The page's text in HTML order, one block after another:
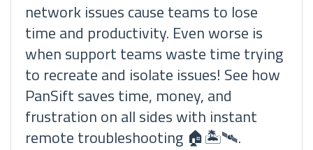
network issues cause teams to lose
time and productivity. Even worse is
when support teams waste time trying
to recreate and isolate issues! See how
PanSift saves time, money, and
frustration on all sides with instant
remote troubleshooting 🏠🏝🛰.